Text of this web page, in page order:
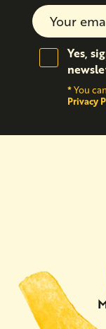
Yes,
*You
Privacy